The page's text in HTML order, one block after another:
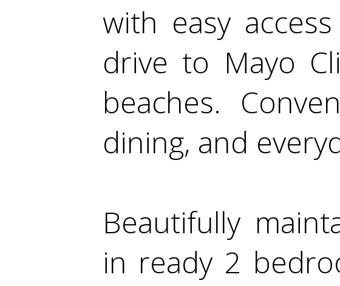
with easy
drive to Mayo
beaches.
dining, and
Beautifully
in ready 2